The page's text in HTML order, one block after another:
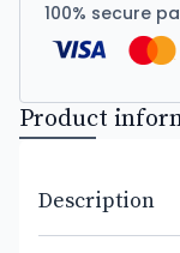
100% secure
Product
Description